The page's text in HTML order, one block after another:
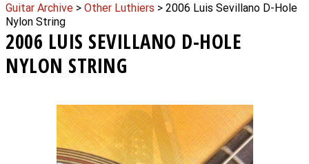
Guitar Archive > Other Luthiers > 2006 Luis Sevillano D-Hole
Nylon String
2006 LUIS SEVILLANO D-HOLE
NYLON STRING